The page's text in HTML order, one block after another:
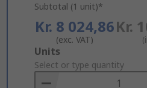
Subtotal (1 unit)*
Kr. 8 024,86
(exc. VAT)
Kr.
Add
to
Basket
Units
Select or type quantity